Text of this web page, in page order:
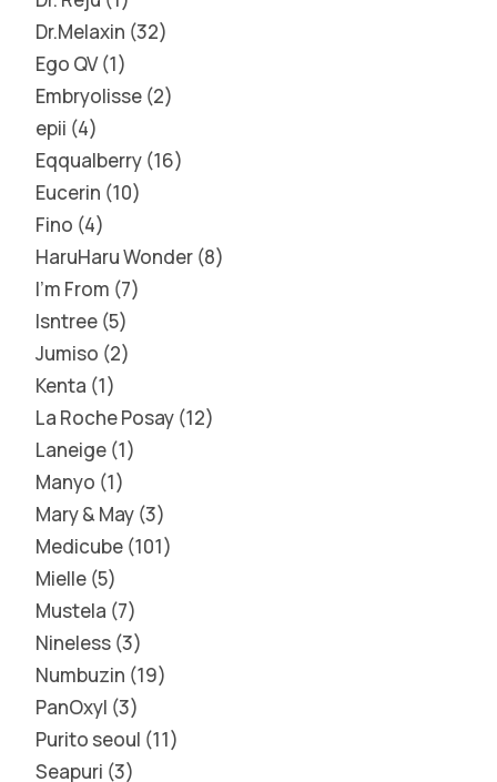
Dr.Melaxin 32
Ego QV 1
Embryolisse 2
epii 4
Eqqualberry 16
Eucerin 10
Fino 4
HaruHaru Wonder 8
I'm From 7
Isntree 5
Jumiso 2
Kenta 1
La Roche Posay 12
Laneige 1
Manyo 1
Mary & May 3
Medicube 101
Mielle 5
Mustela 7
Nineless 3
Numbuzin 19
PanOxyl 3
Purito seoul 11
Seapuri 3